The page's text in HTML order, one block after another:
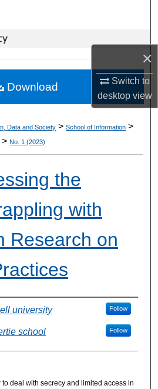
×
Switch to
desktopview
Collections
Account
About
Network™
Data and Society > School of Information >
> No. 1 (2023)
the
with
Research on
university Follow
school Follow
deal with secrecy and limited access in
Download